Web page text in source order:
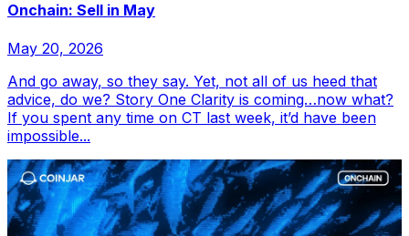
Onchain: Sell in May
May 20, 2026
And go away, so they say. Yet, not all of us heed that
advice, do we? Story One Clarity is coming…now what?
If you spent any time on CT last week, it’d have been
impossible...